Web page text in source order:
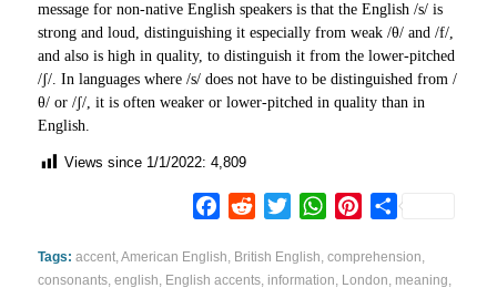
message for non-native English speakers is that the English /s/ is
strong and loud, distinguishing it especially from weak /θ/ and /f/,
and also is high in quality, to distinguish it from the lower-pitched
/ʃ/. In languages where /s/ does not have to be distinguished from /
θ/ or /ʃ/, it is often weaker or lower-pitched in quality than in
English.
Views since 1/1/2022: 4,809
Facebook
RedditTwitterWhatsApp
Pinterest
Share
Tags: accent, American English British English comprehension
consonants, english English accents, information London meaning